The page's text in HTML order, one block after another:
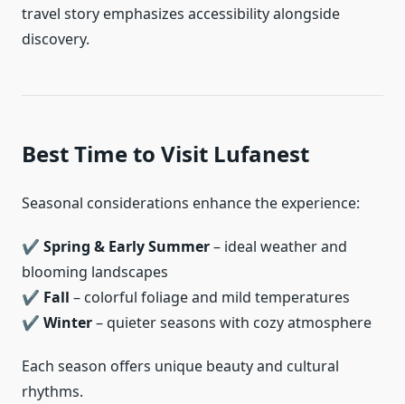
travel story emphasizes accessibility alongside
discovery.
Best Time to Visit Lufanest
Seasonal considerations enhance the experience:
✔ Spring & Early Summer– ideal weather and
blooming landscapes
✔ Fall – colorful foliage and mild temperatures
✔ Winter– quieter seasons with cozy atmosphere
Each season offers unique beauty and cultural
rhythms.